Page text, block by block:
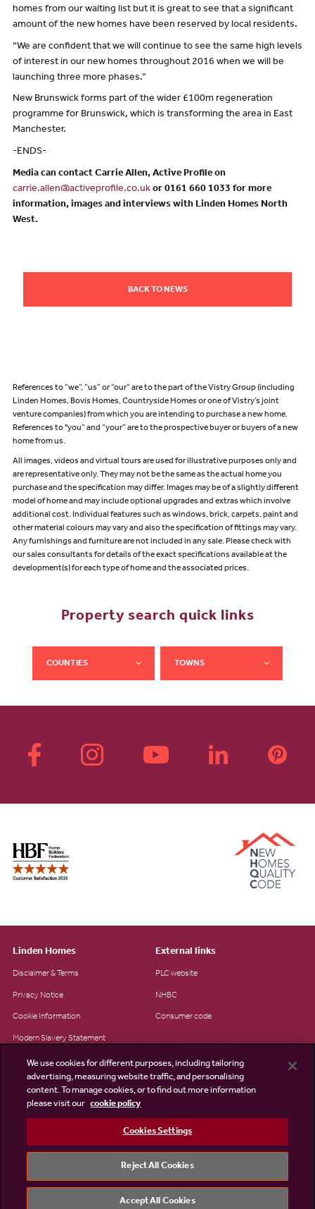
homes from our waiting list but it is great to see that a significant
amount of the new homes have been reserved by local residents.
“We are confident that we will continue to see the same high levels
of interest in our new homes throughout 2016 when we will be
launching three more phases.”
New Brunswick forms part of the wider £100m regeneration
programme for Brunswick, which is transforming the area in East
Manchester.
-ENDS-
Media can contact Carrie Allen, Active Profile on
carrie.allen@activeprofile.co.ukor 0161 660 1033 for more
information, images and interviews with Linden Homes North
West.
BACK TO NEWS
References to “we”, “us” or “our” are to the part of the Vistry Group (including
Linden Homes, Bovis Homes, Countryside Homes or one of Vistry’s joint
venture companies) from which you are intending to purchase a new home.
References to "you” and “your” are to the prospective buyer or buyers of a new
home from us.
All images, videos and virtual tours are used for illustrative purposes only and
are representative only. They may not be the same as the actual home you
purchase and the specification may differ. Images may be of a slightly different
model of home and may include optional upgrades and extras which involve
additional cost. Individual features such as windows, brick, carpets, paint and
other material colours may vary and also the specification of fittings may vary.
Any furnishings and furniture are not included in any sale. Please check with
our sales consultants for details of the exact specifications available at the
development(s) for each type of home and the associated prices.
Property search quick links
COUNTIES TOWNS
Linden Homes
Disclaimer & Terms
Privacy Notice
Cookie Information
Modern Slavery Statement
Site Map
Existing customers
External links
PLC website
NHBC
Consumer code
©2026 Linden Homes
We use cookies for different purposes, including tailoring
advertising, measuring website traffic, and personalising
content. To manage cookies, or to find out more information
please visit our cookie policy
Cookies Settings
Reject All Cookies
Accept All Cookies